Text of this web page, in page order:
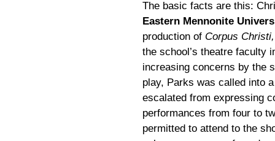
The basic facts are this:
Eastern Mennonite
production of Corpus Christi,
the school’s theatre faculty
increasing concerns by the
play, Parks was called into
escalated from expressing
performances from four to
permitted to attend to the